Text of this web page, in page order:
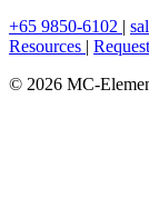
+65 9850-6102 |
Resources |
© 2026 MC-